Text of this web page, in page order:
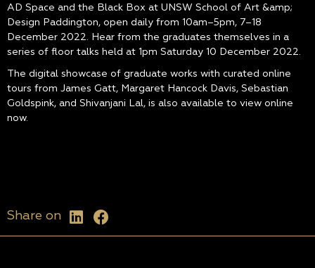
AD Space and the Black Box at UNSW School of Art &amp;
Design Paddington, open daily from 10am–5pm, 7–18
December 2022. Hear from the graduates themselves in a
series of floor talks held at 1pm Saturday 10 December 2022.
The digital showcase of graduate works with curated online
tours from James Gatt, Margaret Hancock Davis, Sebastian
Goldspink, and Shivanjani Lal, is also available to view online
now.
Share on